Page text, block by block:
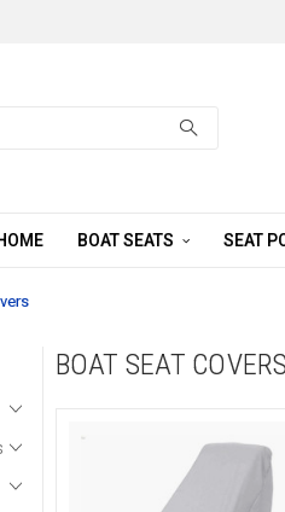
BOAT SEATS SEAT
BOAT SEAT COVERS